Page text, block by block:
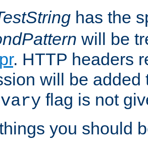
has the
will be
. HTTP headers
will be added
flag is not
you should